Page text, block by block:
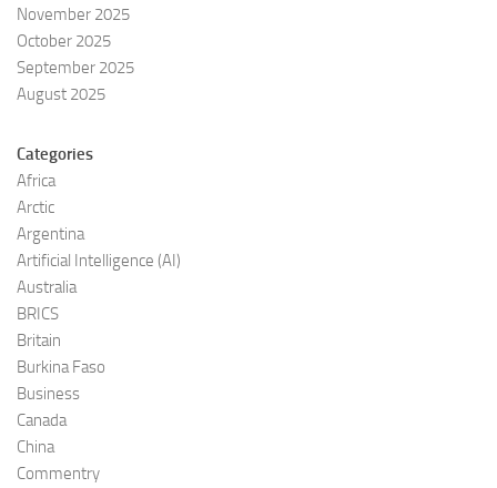
November 2025
October 2025
September 2025
August 2025
Categories
Africa
Arctic
Argentina
Artificial Intelligence (AI)
Australia
BRICS
Britain
Burkina Faso
Business
Canada
China
Commentry